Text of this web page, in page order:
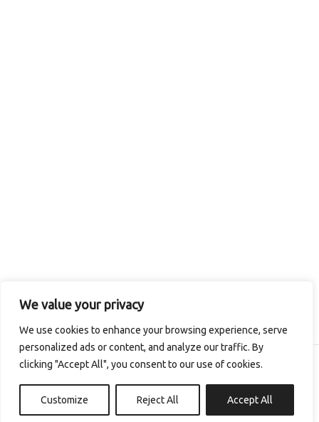
We value your privacy
We use cookies to enhance your browsing experience, serve
personalized ads or content, and analyze our traffic. By
clicking "Accept All", you consent to our use of cookies.
Customize Reject All Accept All
Copyright © 2026 The Irish Seaweed Company